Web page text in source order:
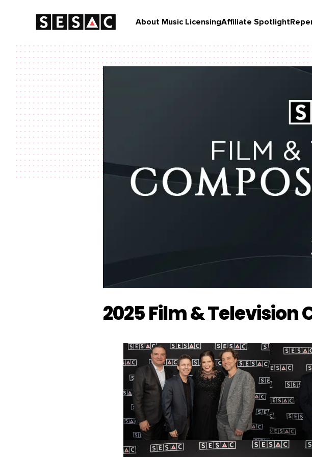
About Music LicensingAffiliate Spotlight
2025 Film &